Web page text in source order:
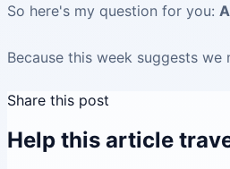
So here's my question for you:
Because this week suggests
Share this post
Help this article